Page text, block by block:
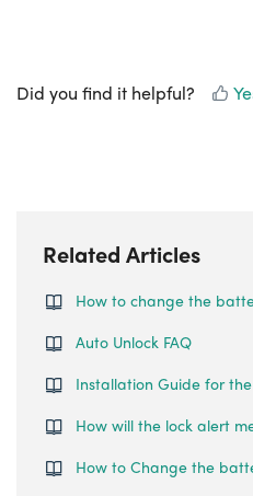
Did you find it helpful?
Related Articles
How to change the
Auto Unlock FAQ
Installation Guide for
How will the lock alert
How to Change the